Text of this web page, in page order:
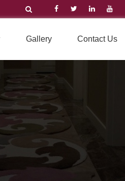
Gallery Contact Us